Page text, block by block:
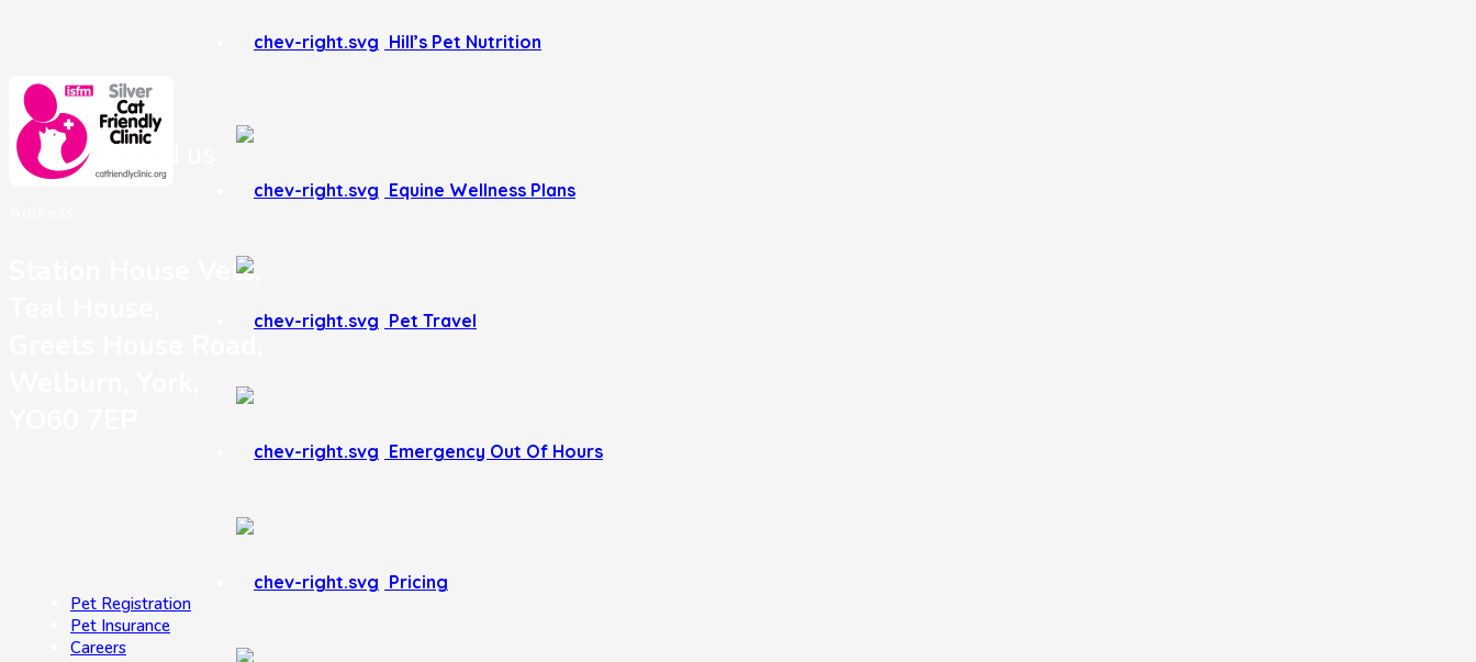
Hill’s Pet Nutrition
Equine Wellness Plans
Pet Travel
Emergency Out Of Hours
Pricing
Where to find us
Station House Vets,
Pet Registration
Pet Insurance
Careers